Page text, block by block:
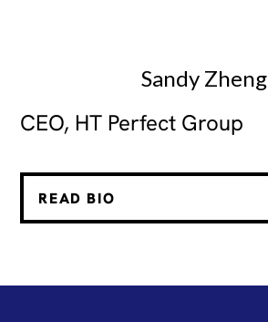
Sandy Zheng
CEO, HT Perfect Group
READ BIO